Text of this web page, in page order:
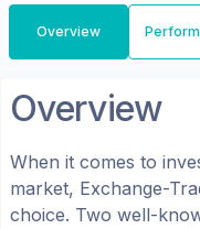
Overview
Overview
When it comes to
market, Exchange-
choice. Two well-